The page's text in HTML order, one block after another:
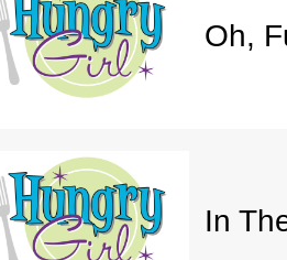
Oh,
In